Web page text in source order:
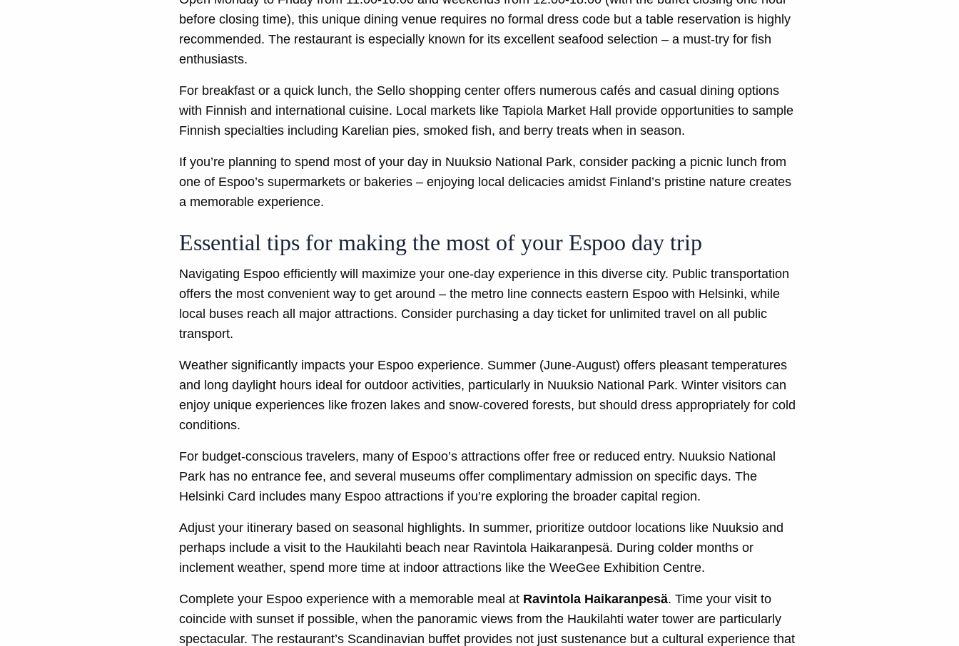
before closing time), this unique dining venue requires no formal dress code but a table reservation is highly
recommended. The restaurant is especially known for its excellent seafood selection – a must-try for fish
enthusiasts.
For breakfast or a quick lunch, the Sello shopping center offers numerous cafés and casual dining options
with Finnish and international cuisine. Local markets like Tapiola Market Hall provide opportunities to sample
Finnish specialties including Karelian pies, smoked fish, and berry treats when in season.
If you’re planning to spend most of your day in Nuuksio National Park, consider packing a picnic lunch from
one of Espoo’s supermarkets or bakeries – enjoying local delicacies amidst Finland’s pristine nature creates
a memorable experience.
Essential tips for making the most of your Espoo day trip
Navigating Espoo efficiently will maximize your one-day experience in this diverse city. Public transportation
offers the most convenient way to get around – the metro line connects eastern Espoo with Helsinki, while
local buses reach all major attractions. Consider purchasing a day ticket for unlimited travel on all public
transport.
Weather significantly impacts your Espoo experience. Summer (June-August) offers pleasant temperatures
and long daylight hours ideal for outdoor activities, particularly in Nuuksio National Park. Winter visitors can
enjoy unique experiences like frozen lakes and snow-covered forests, but should dress appropriately for cold
conditions.
For budget-conscious travelers, many of Espoo’s attractions offer free or reduced entry. Nuuksio National
Park has no entrance fee, and several museums offer complimentary admission on specific days. The
Helsinki Card includes many Espoo attractions if you’re exploring the broader capital region.
Adjust your itinerary based on seasonal highlights. In summer, prioritize outdoor locations like Nuuksio and
perhaps include a visit to the Haukilahti beach near Ravintola Haikaranpesä. During colder months or
inclement weather, spend more time at indoor attractions like the WeeGee Exhibition Centre.
Complete your Espoo experience with a memorable meal at Ravintola Haikaranpesä. Time your visit to
coincide with sunset if possible, when the panoramic views from the Haukilahti water tower are particularly
spectacular. The restaurant’s Scandinavian buffet provides not just sustenance but a cultural experience that